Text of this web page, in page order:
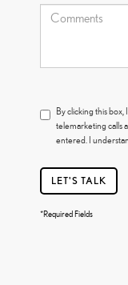
By clicking this
telemarketing calls
entered. I
LET'S TALK
*Required Fields